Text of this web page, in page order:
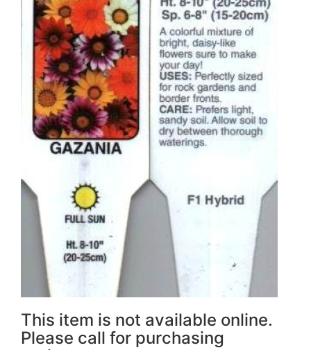
This item is not available online.
Please call for purchasing